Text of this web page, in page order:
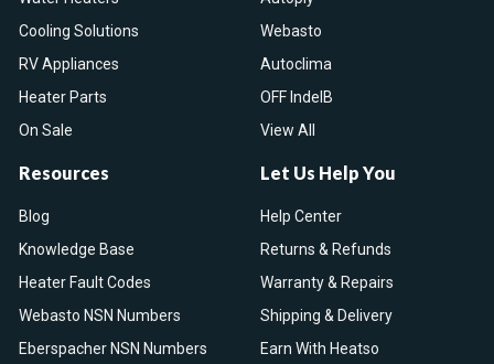
Cooling Solutions
RV Appliances
Heater Parts
On Sale
Webasto
Autoclima
OFF IndelB
View All
Resources
Blog
Knowledge Base
Heater Fault Codes
Webasto NSN Numbers
Eberspacher NSN Numbers
Let Us Help You
Help Center
Returns & Refunds
Warranty & Repairs
Shipping & Delivery
Earn With Heatso